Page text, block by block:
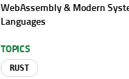
WebAssembly & Modern
Languages
TOPICS
RUST